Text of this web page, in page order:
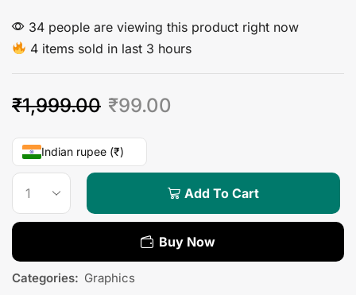
34 people are viewing this product right now
4 items sold in last 3 hours
₹1,999.00 ₹99.00
Indian rupee (₹)
Add To Cart
Buy Now
Categories: Graphics